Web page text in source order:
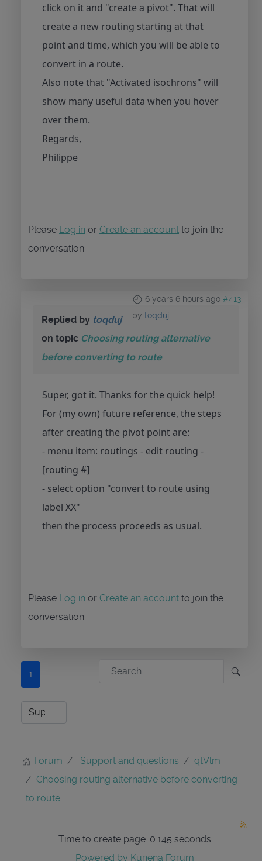
click on it and "create a pivot". That will
create a new routing starting at that
point and time, which you will be able to
convert in a route.
Also note that "Activated isochrons" will
show many useful data when you hover
over them.
Regards,
Philippe
Please Log in or Create an account to join the
conversation.
6 years 6 hours ago #413
by toqduj
Replied by toqduj
on topic Choosing routing alternative
before converting to route
Super, got it. Thanks for the quick help!
For (my own) future reference, the steps
after creating the pivot point are:
- menu item: routings - edit routing -
[routing #]
- select option "convert to route using
label XX"
then the process proceeds as usual.
Please Log in or Create an account to join the
conversation.
1
Forum Support and questions
qtVlm
Choosing routing alternative before converting
to route
Time to create page: 0.145 seconds
Powered by Kunena Forum